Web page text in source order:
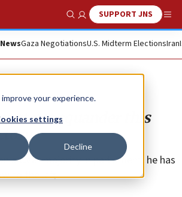
your experience.
settings
Decline
Show SearchSUPPORT JNS
Gaza NegotiationsU.S. Midterm ElectionsIran
not squander this
a clear majority in parliament, he has
to the left.